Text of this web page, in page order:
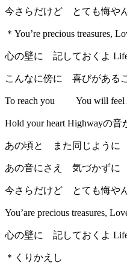
今さらだけど とても悔や
＊You’re precious
心の壁に 記しておくよ
こんなに傍に 喜びがある
To reach you You will feel
Hold your heart Highway
あの頃と また同じよう
あの音にさえ 気づかずに
今さらだけど とても悔や
You’are precious treasures,
心の壁に 記しておくよ Life
＊くりかえし